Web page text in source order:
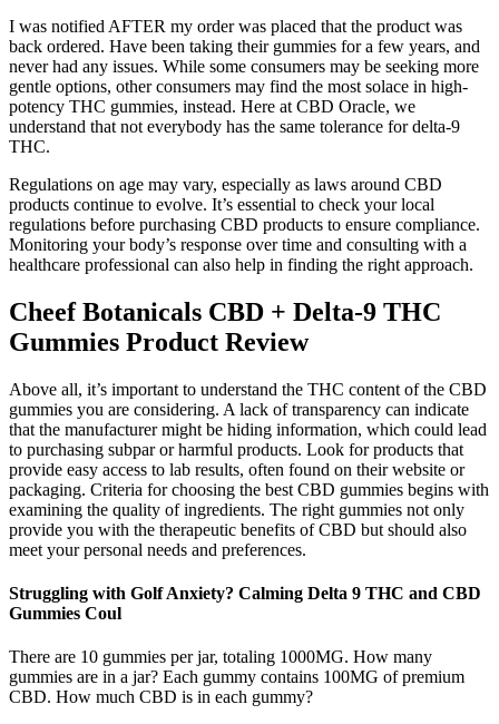
I was notified AFTER my order was placed that the product was
back ordered. Have been taking their gummies for a few years, and
never had any issues. While some consumers may be seeking more
gentle options, other consumers may find the most solace in high-
potency THC gummies, instead. Here at CBD Oracle, we
understand that not everybody has the same tolerance for delta-9
THC.
Regulations on age may vary, especially as laws around CBD
products continue to evolve. It’s essential to check your local
regulations before purchasing CBD products to ensure compliance.
Monitoring your body’s response over time and consulting with a
healthcare professional can also help in finding the right approach.
Cheef Botanicals CBD + Delta-9 THC
Gummies Product Review
Above all, it’s important to understand the THC content of the CBD
gummies you are considering. A lack of transparency can indicate
that the manufacturer might be hiding information, which could lead
to purchasing subpar or harmful products. Look for products that
provide easy access to lab results, often found on their website or
packaging. Criteria for choosing the best CBD gummies begins with
examining the quality of ingredients. The right gummies not only
provide you with the therapeutic benefits of CBD but should also
meet your personal needs and preferences.
Struggling with Golf Anxiety? Calming Delta 9 THC and CBD
Gummies Coul
There are 10 gummies per jar, totaling 1000MG. How many
gummies are in a jar? Each gummy contains 100MG of premium
CBD. How much CBD is in each gummy?